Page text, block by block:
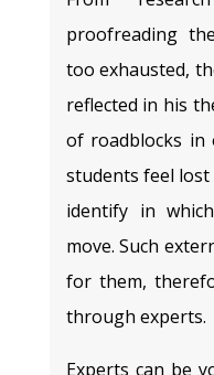
proofreading
too exhausted,
reflected in his
of roadblocks in
students feel
identify in
move. Such
for them,
through experts.
Experts can be